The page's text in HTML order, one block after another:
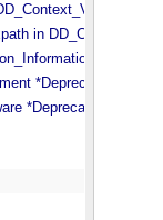
in
*Deprecated*
*Deprecated*